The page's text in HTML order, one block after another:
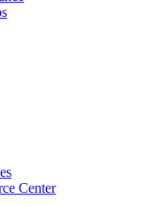
Center